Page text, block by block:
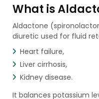
What is
Aldactone
diuretic used for fluid
Heart failure,
Liver cirrhosis,
Kidney disease.
It balances potassium